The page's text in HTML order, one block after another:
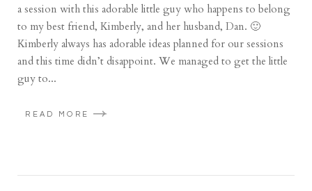
a session with this adorable little guy who happens to belong
to my best friend, Kimberly, and her husband, Dan. 🙂
Kimberly always has adorable ideas planned for our sessions
and this time didn’t disappoint. We managed to get the little
guy to...
READ MORE